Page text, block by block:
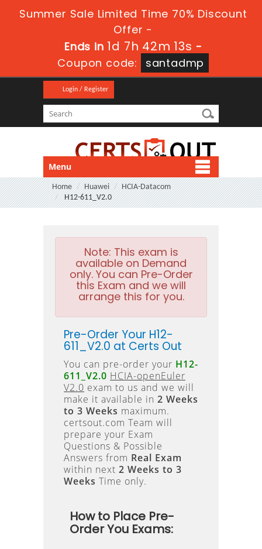
Summer Sale Limited Time 70% Discount
Offer -
Ends in 1d 7h 42m 12s -
Coupon code:
santadmp
Login / Register
Menu
Home Huawei
HCIA-Datacom
H12-611_V2.0
Note: This exam is
available on Demand
only. You can Pre-Order
this Exam and we will
arrange this for you.
Pre-Order Your H12-
611_V2.0 at Certs Out
You can pre-order your H12-
611_V2.0 HCIA-openEuler
V2.0 exam to us and we will
make it available in 2 Weeks
to 3 Weeks maximum.
certsout.com Team will
prepare your Exam
Questions & Possible
Answers from Real Exam
within next 2 Weeks to 3
Weeks Time only.
How to Place Pre-
Order You Exams: